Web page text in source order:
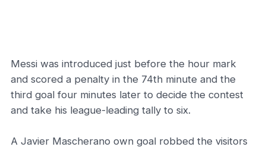
Messi was introduced just before the hour mark
and scored a penalty in the 74th minute and the
third goal four minutes later to decide the contest
and take his league-leading tally to six.
A Javier Mascherano own goal robbed the visitors